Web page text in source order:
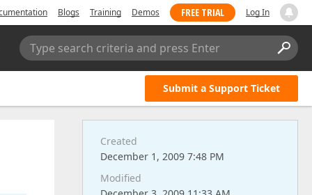
Blogs Training Demos FREE TRIAL Log In
Type search criteria and press Enter
Submit a Support Ticket
Created
December 1, 2009 7:48 PM
Modified